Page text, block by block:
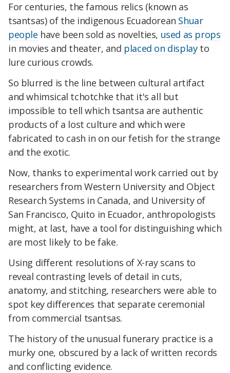
For centuries, the famous relics (known as
tsantsas) of the indigenous Ecuadorean Shuar
people have been sold as novelties, used as props
in movies and theater, and placed on displayto
lure curious crowds.
So blurred is the line between cultural artifact
and whimsical tchotchke that it's all but
impossible to tell which tsantsa are authentic
products of a lost culture and which were
fabricated to cash in on our fetish for the strange
and the exotic.
Now, thanks to experimental work carried out by
researchers from Western University and Object
Research Systems in Canada, and University of
San Francisco, Quito in Ecuador, anthropologists
might, at last, have a tool for distinguishing which
are most likely to be fake.
Using different resolutions of X-ray scans to
reveal contrasting levels of detail in cuts,
anatomy, and stitching, researchers were able to
spot key differences that separate ceremonial
from commercial tsantsas.
The history of the unusual funerary practice is a
murky one, obscured by a lack of written records
and conflicting evidence.